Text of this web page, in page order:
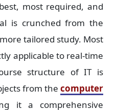
most required, and
is crunched from the
tailored study. Most
applicable to real-time
structure of IT is
from the computer
it a comprehensive